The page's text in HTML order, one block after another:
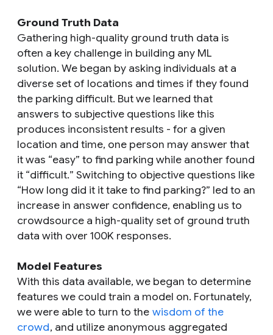
Ground Truth Data
Gathering high-quality ground truth data is
often a key challenge in building any ML
solution. We began by asking individuals at a
diverse set of locations and times if they found
the parking difficult. But we learned that
answers to subjective questions like this
produces inconsistent results - for a given
location and time, one person may answer that
it was “easy” to find parking while another found
it “difficult.” Switching to objective questions like
“How long did it it take to find parking?” led to an
increase in answer confidence, enabling us to
crowdsource a high-quality set of ground truth
data with over 100K responses.
Model Features
With this data available, we began to determine
features we could train a model on. Fortunately,
we were able to turn to the wisdom of the
crowd, and utilize anonymous aggregated